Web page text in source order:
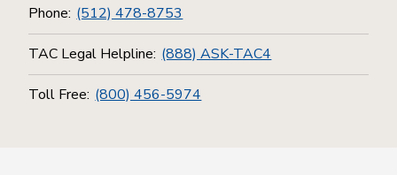
Phone: (512) 478-8753
TAC Legal Helpline: (888) ASK-TAC4
Toll Free: (800) 456-5974